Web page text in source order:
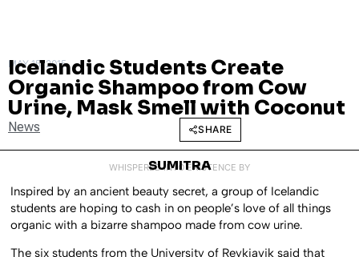
MAY 15, 2015
Icelandic Students Create
Organic Shampoo from Cow
Urine, Mask Smell with Coconut
News SHARE
WHISPERED INTO EXISTENCE BY
SUMITRA
Inspired by an ancient beauty secret, a group of Icelandic
students are hoping to cash in on people’s love of all things
organic with a bizarre shampoo made from cow urine.
The six students from the University of Reykjavik said that